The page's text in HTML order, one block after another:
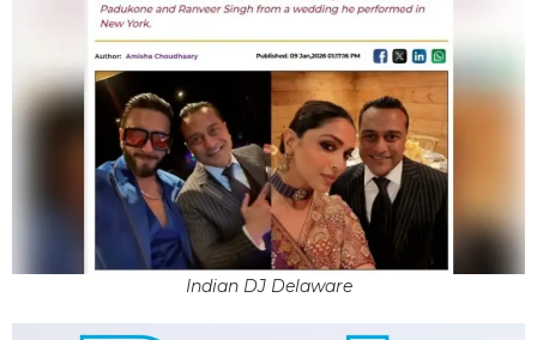
Indian DJ Delaware